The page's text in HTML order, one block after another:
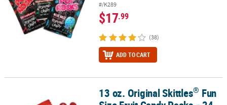
#/K289
$17.99
(38)
ADD TO CART
Fun Size Fruit Candy Packs - 24 Pc.
13 oz. Original Skittles® Fun